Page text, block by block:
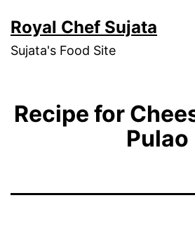
to
content
Royal Chef Sujata
Sujata's Food Site
Recipe for
Pulao